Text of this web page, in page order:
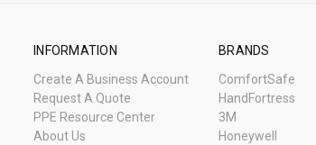
INFORMATION
Create A Business Account
Request A Quote
PPE Resource Center
About Us
BRANDS
ComfortSafe
HandFortress
3M
Honeywell